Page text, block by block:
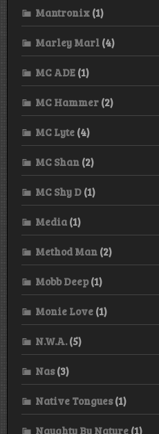
Mantronix (1)
Marley Marl (4)
MC ADE (1)
MC Hammer (2)
MC Lyte (4)
MC Shan (2)
MC Shy D (1)
Media (1)
Method Man (2)
Mobb Deep(1)
Monie Love (1)
N.W.A.(5)
Nas(3)
Native Tongues(1)
Naughty By Nature (1)